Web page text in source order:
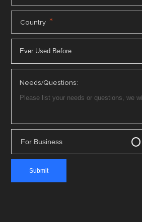
Country *
Needs/Questions:
For Business